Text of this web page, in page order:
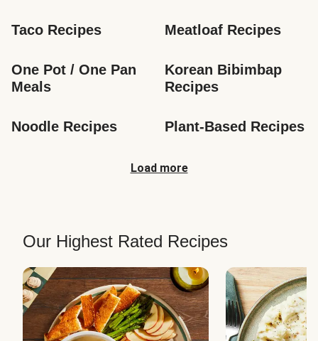
Taco Recipes Meatloaf Recipes
One Pot / One Pan
Meals
Korean Bibimbap
Recipes
Noodle Recipes Plant-Based Recipes
Load more
Our Highest Rated Recipes